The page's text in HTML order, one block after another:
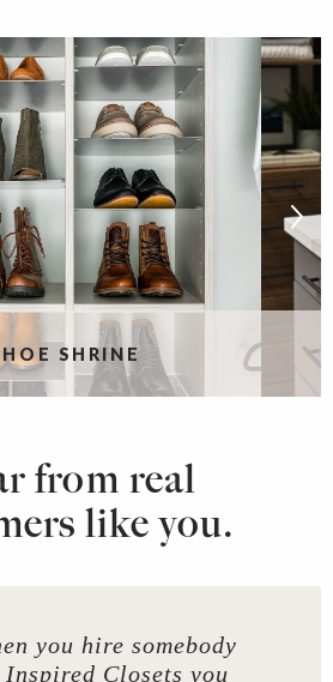
SHRINE
from real
like you.
you hire somebody
Closets you